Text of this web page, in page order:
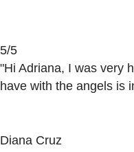
5/5
"Hi Adriana, I was very
have with the angels is
Diana Cruz